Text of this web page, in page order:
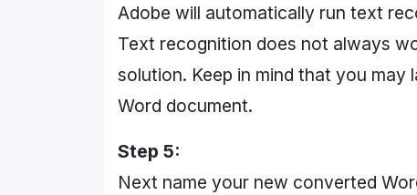
Adobe will automatically run text
Text recognition does not always
solution. Keep in mind that you
Word document.
Step 5:
Next name your new converted